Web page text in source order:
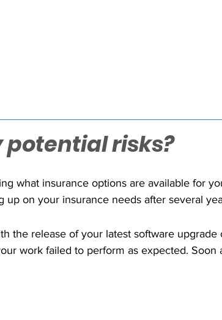
potential risks?
what insurance options are available for
up on your insurance needs after several
worst business nightmare?"
the release of your latest software
work failed to perform as expected. Soon